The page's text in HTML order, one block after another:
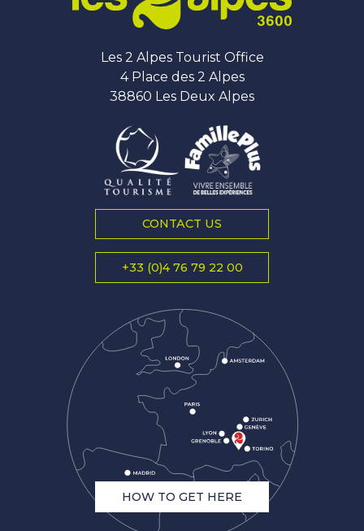
Les 2 Alpes Tourist Office
4 Place des 2 Alpes
38860 Les Deux Alpes
CONTACT US
+33 (0)4 76 79 22 00
HOW TO GET HERE